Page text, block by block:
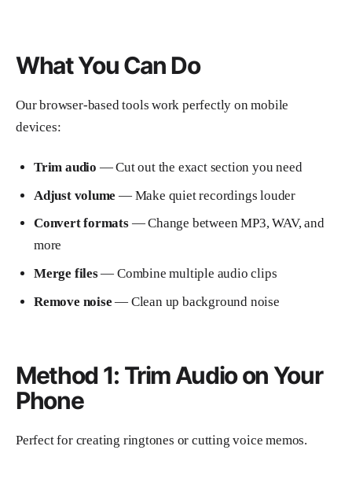
What You Can Do
Our browser-based tools work perfectly on mobile
devices:
Trim audio — Cut out the exact section you need
Adjust volume — Make quiet recordings louder
Convert formats— Change between MP3, WAV, and
more
Merge files— Combine multiple audio clips
Remove noise — Clean up background noise
Method 1: Trim Audio on Your
Phone
Perfect for creating ringtones or cutting voice memos.